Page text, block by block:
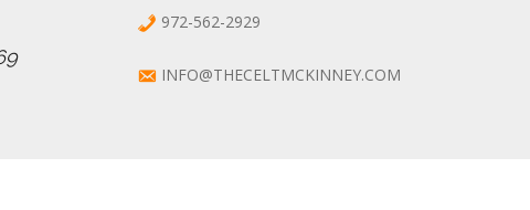
972-562-2929
INFO@THECELTMCKINNEY.COM